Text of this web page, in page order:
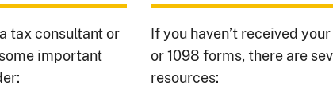
tax consultant or
important
If you haven’t received
or 1098 forms, there are
resources: